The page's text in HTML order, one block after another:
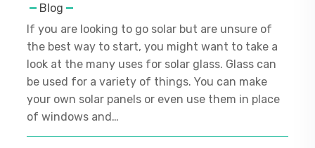
Blog
If you are looking to go solar but are unsure of
the best way to start, you might want to take a
look at the many uses for solar glass. Glass can
be used for a variety of things. You can make
your own solar panels or even use them in place
of windows and…